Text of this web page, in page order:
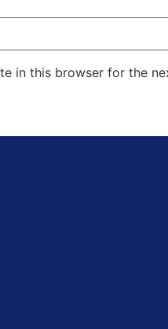
in this browser for the